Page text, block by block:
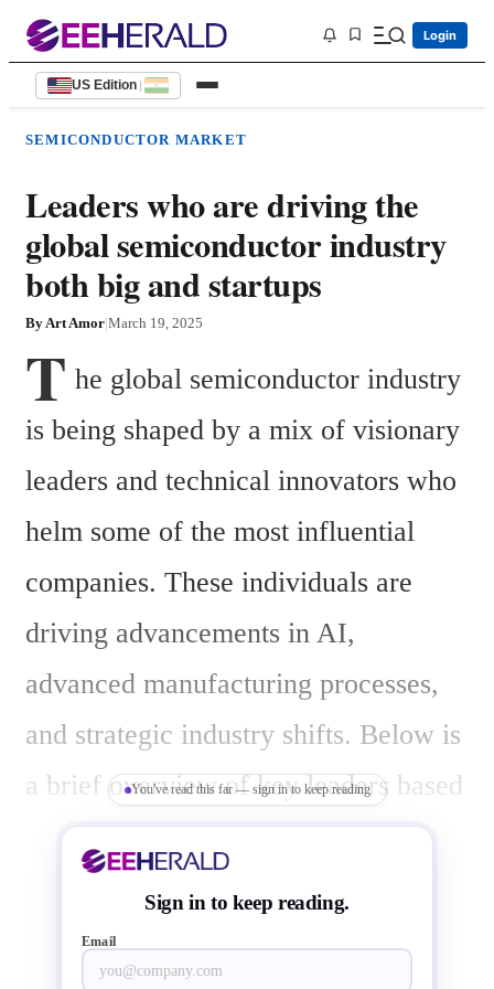
Login
US Edition |
SEMICONDUCTOR MARKET
Leaders who are driving the
global semiconductor industry
both big and startups
ByArt Amor|March 19, 2025
T he global semiconductor industry
is being shaped by a mix of visionary
leaders and technical innovators who
helm some of the most influential
companies. These individuals are
driving advancements in AI,
advanced manufacturing processes,
and strategic industry shifts. Below is
a brief overview of key leaders based
on their roles at major semiconductor
firms as of March 19, 2025:
You've read this far — sign in to keep reading
Sign in to keep reading.
Email